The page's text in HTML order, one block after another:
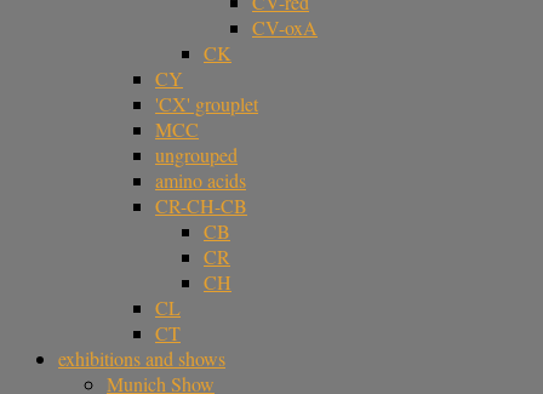
CV-oxA
CK
CY
'CX' grouplet
MCC
ungrouped
amino acids
CR-CH-CB
CB
CR
CH
CL
CT
exhibitions and shows
Munich Show